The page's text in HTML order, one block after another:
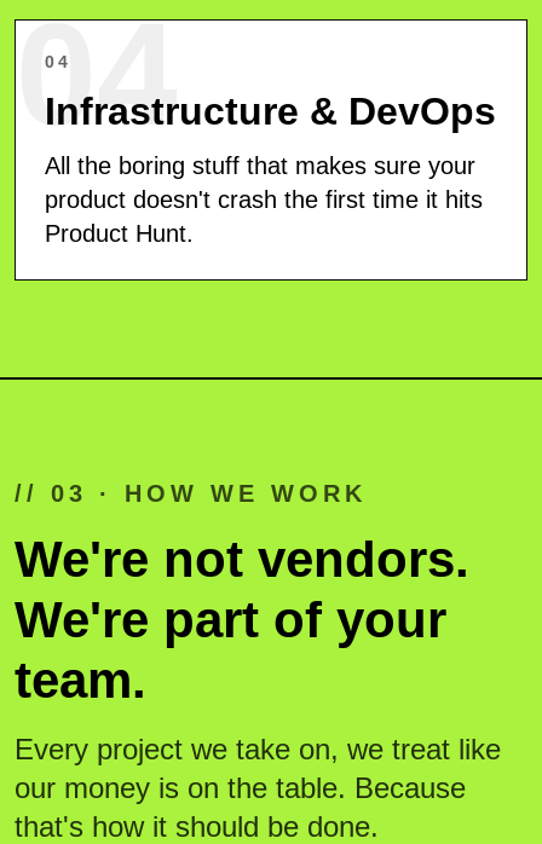
04
04
Infrastructure & DevOps
All the boring stuff that makes sure your
product doesn't crash the first time it hits
Product Hunt.
// 03 · HOW WE WORK
We're not vendors.
We're part of your
team.
Every project we take on, we treat like
our money is on the table. Because
that's how it should be done.